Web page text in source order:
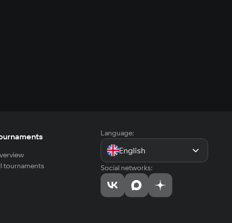
tournaments
Language:
English
Social networks: